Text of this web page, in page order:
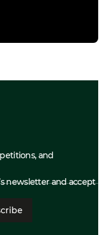
and
newsletter and accept